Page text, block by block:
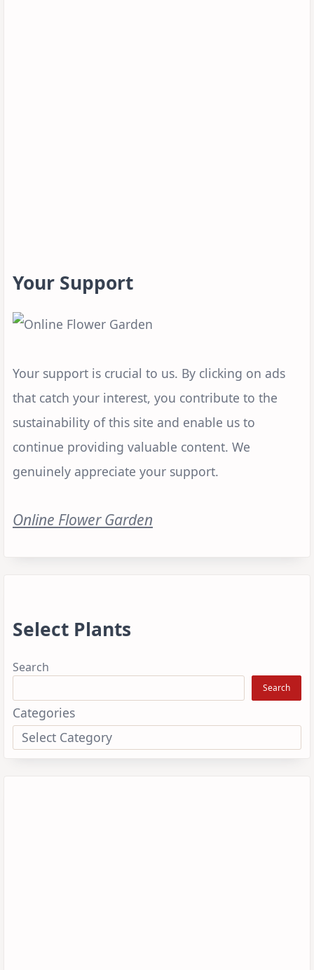
Your Support
Your support is crucial to us. By clicking on ads
that catch your interest, you contribute to the
sustainability of this site and enable us to
continue providing valuable content. We
genuinely appreciate your support.
Online Flower Garden
Select Plants
Search
Search
Categories